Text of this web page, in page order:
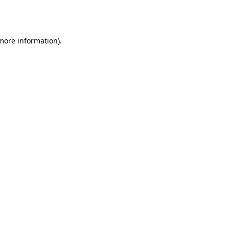
information).